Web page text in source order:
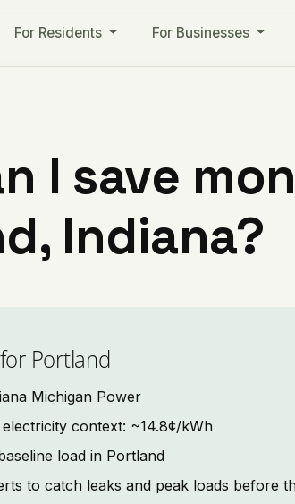
For Residents For Businesses
I save
Indiana?
Portland
Michigan Power
context: ~14.8¢/kWh
load in Portland
to catch leaks and peak loads before